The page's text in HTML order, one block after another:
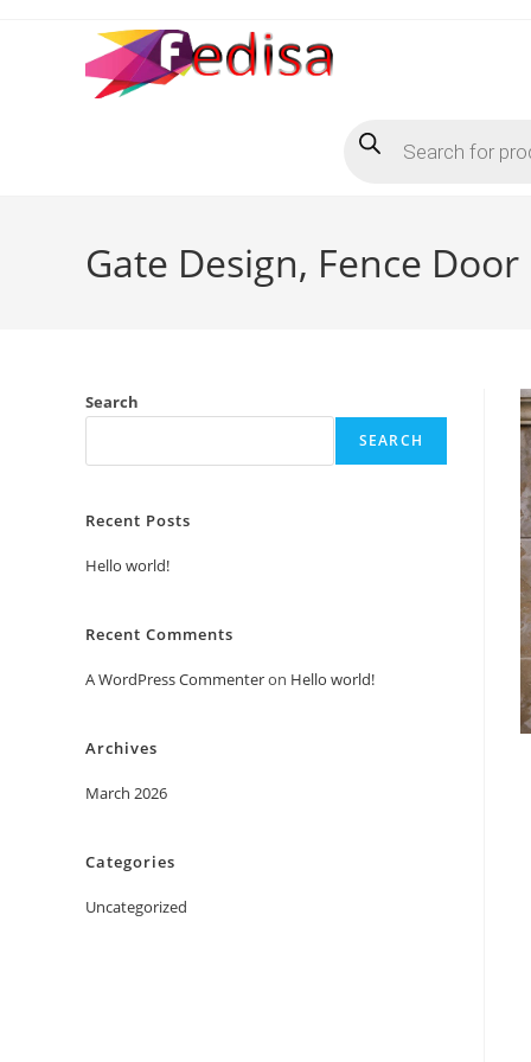
search
Gate Design, Fence
Search
SEARCH
Recent Posts
Hello world!
Recent Comments
A WordPress Commenteron Hello world!
Archives
March 2026
Categories
Uncategorized